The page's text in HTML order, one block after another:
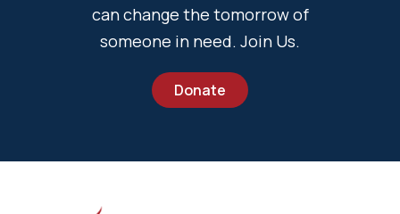
can change the tomorrow of
someone in need. Join Us.
Donate